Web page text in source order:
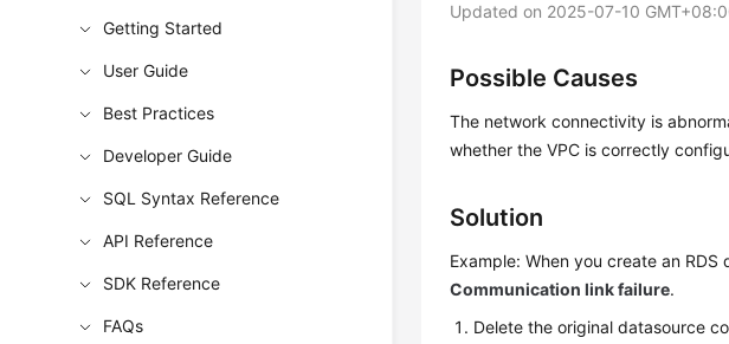
Getting Started
User Guide
Best Practices
Developer Guide
SQL Syntax Reference
API Reference
SDK Reference
FAQs
Updated on 2025-07-10
Possible Causes
The network connectivity is
whether the VPC is correctly
Solution
Example: When you create an
Communication link failure.
Delete the original datasource